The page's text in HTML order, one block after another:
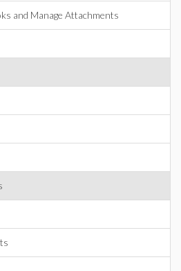
and Manage Attachments